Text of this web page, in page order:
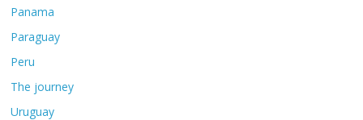
Panama
Paraguay
Peru
The journey
Uruguay